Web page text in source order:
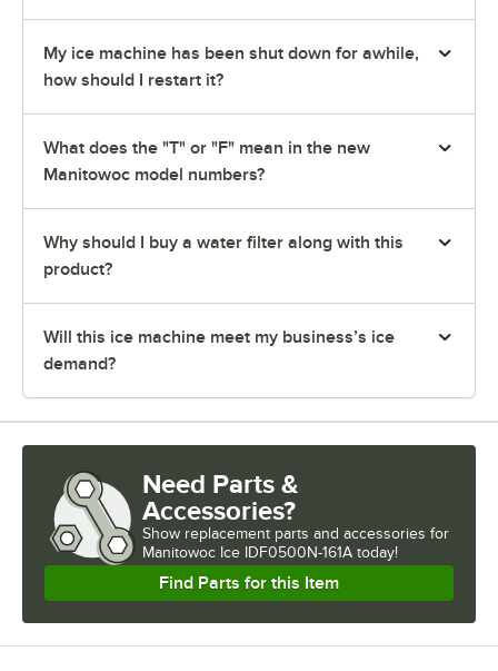
My ice machine has been shut down for awhile,
how should I restart it?
What does the "T" or "F" mean in the new
Manitowoc model numbers?
Why should I buy a water filter along with this
product?
Will this ice machine meet my business’s ice
demand?
Need Parts &
Accessories?
Show replacement parts and accessories for
Manitowoc Ice IDF0500N-161A today!
Find Parts for this Item